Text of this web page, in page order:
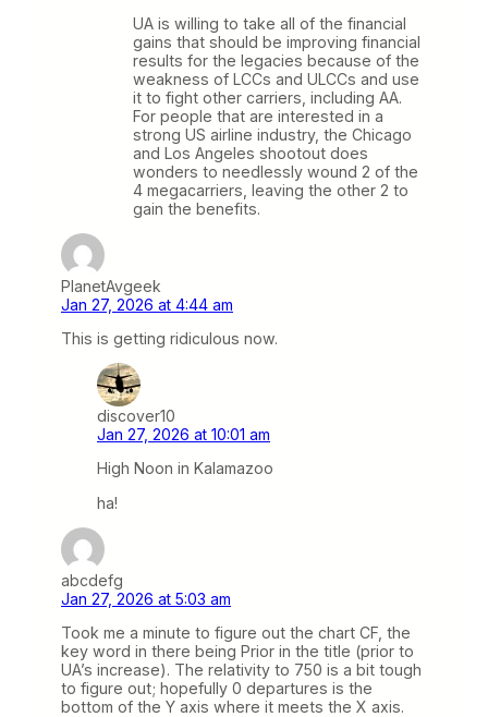
UA is willing to take all of the financial
gains that should be improving financial
results for the legacies because of the
weakness of LCCs and ULCCs and use
it to fight other carriers, including AA.
For people that are interested in a
strong US airline industry, the Chicago
and Los Angeles shootout does
wonders to needlessly wound 2 of the
4 megacarriers, leaving the other 2 to
gain the benefits.
PlanetAvgeek
Jan 27, 2026 at 4:44 am
This is getting ridiculous now.
discover10
Jan 27, 2026 at 10:01 am
High Noon in Kalamazoo
ha!
abcdefg
Jan 27, 2026 at 5:03 am
Took me a minute to figure out the chart CF, the
key word in there being Prior in the title (prior to
UA’s increase). The relativity to 750 is a bit tough
to figure out; hopefully 0 departures is the
bottom of the Y axis where it meets the X axis.